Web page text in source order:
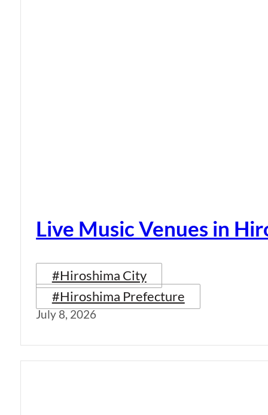
Live Music Venues in
#Hiroshima City
#Hiroshima Prefecture
July 8, 2026